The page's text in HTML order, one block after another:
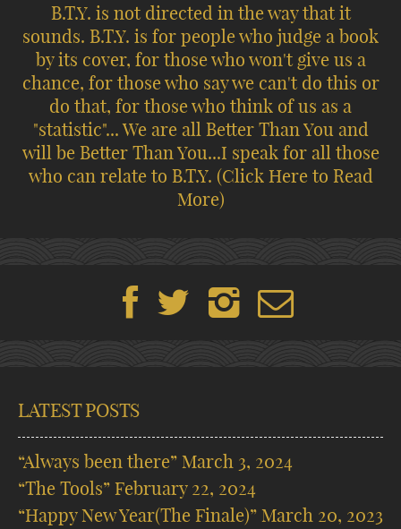
B.T.Y. is not directed in the way that it
sounds. B.T.Y. is for people who judge a book
by its cover, for those who won't give us a
chance, for those who say we can't do this or
do that, for those who think of us as a
"statistic"... We are all Better Than You and
will be Better Than You...I speak for all those
who can relate to B.T.Y. (Click Here to Read
More)
LATEST POSTS
“Always been there” March 3, 2024
“The Tools” February 22, 2024
“Happy New Year(The Finale)” March 20, 2023